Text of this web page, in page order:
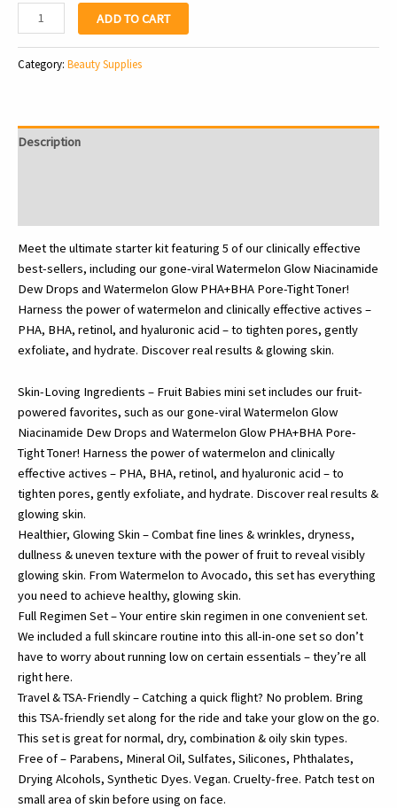
Glow
Recipe
Fruit
Babies
-
Mask,
Oil
Free
Face
Moisturizer,
BHA
Facial
Toner…
quantity
ADD TO CART
Category: Beauty Supplies
Description
Meet the ultimate starter kit featuring 5 of our clinically effective
best-sellers, including our gone-viral Watermelon Glow Niacinamide
Dew Drops and Watermelon Glow PHA+BHA Pore-Tight Toner!
Harness the power of watermelon and clinically effective actives –
PHA, BHA, retinol, and hyaluronic acid – to tighten pores, gently
exfoliate, and hydrate. Discover real results & glowing skin.
Skin-Loving Ingredients – Fruit Babies mini set includes our fruit-
powered favorites, such as our gone-viral Watermelon Glow
Niacinamide Dew Drops and Watermelon Glow PHA+BHA Pore-
Tight Toner! Harness the power of watermelon and clinically
effective actives – PHA, BHA, retinol, and hyaluronic acid – to
tighten pores, gently exfoliate, and hydrate. Discover real results &
glowing skin.
Healthier, Glowing Skin – Combat fine lines & wrinkles, dryness,
dullness & uneven texture with the power of fruit to reveal visibly
glowing skin. From Watermelon to Avocado, this set has everything
you need to achieve healthy, glowing skin.
Full Regimen Set – Your entire skin regimen in one convenient set.
We included a full skincare routine into this all-in-one set so don’t
have to worry about running low on certain essentials – they’re all
right here.
Travel & TSA-Friendly – Catching a quick flight? No problem. Bring
this TSA-friendly set along for the ride and take your glow on the go.
This set is great for normal, dry, combination & oily skin types.
Free of – Parabens, Mineral Oil, Sulfates, Silicones, Phthalates,
Drying Alcohols, Synthetic Dyes. Vegan. Cruelty-free. Patch test on
small area of skin before using on face.